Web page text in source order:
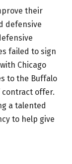
their
defensive
failed to sign
Chicago
to the Buffalo
contract offer.
a talented
to help give